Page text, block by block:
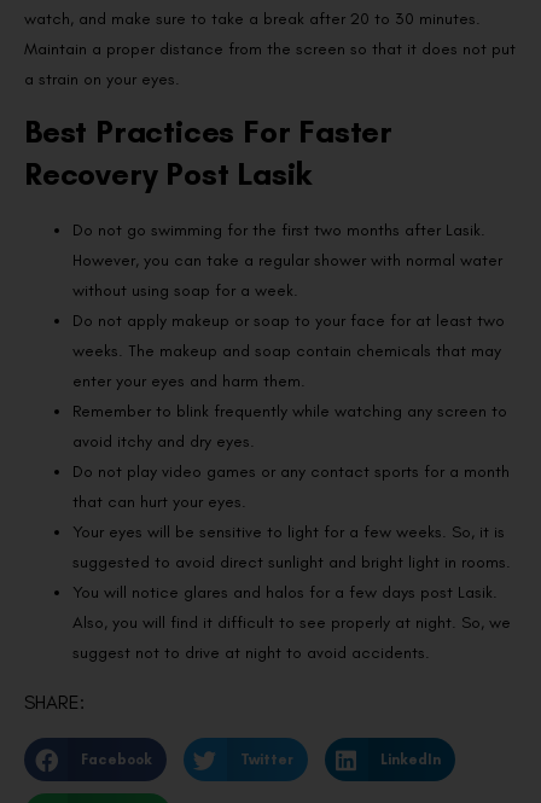
watch, and make sure to take a break after 20 to 30 minutes.
Maintain a proper distance from the screen so that it does not put
a strain on your eyes.
Best Practices For Faster
Recovery Post Lasik
Do not go swimming for the first two months after Lasik.
However, you can take a regular shower with normal water
without using soap for a week.
Do not apply makeup or soap to your face for at least two
weeks. The makeup and soap contain chemicals that may
enter your eyes and harm them.
Remember to blink frequently while watching any screen to
avoid itchy and dry eyes.
Do not play video games or any contact sports for a month
that can hurt your eyes.
Your eyes will be sensitive to light for a few weeks. So, it is
suggested to avoid direct sunlight and bright light in rooms.
You will notice glares and halos for a few days post Lasik.
Also, you will find it difficult to see properly at night. So, we
suggest not to drive at night to avoid accidents.
SHARE:
Facebook Twitter LinkedIn